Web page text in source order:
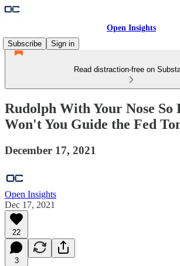
Open Insights
Subscribe
Sign in
Read distraction-free on
Rudolph With Your Nose So
Won't You Guide the Fed
December 17, 2021
Open Insights
Dec 17, 2021
22
3